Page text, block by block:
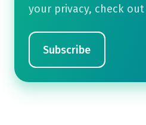
your privacy, check